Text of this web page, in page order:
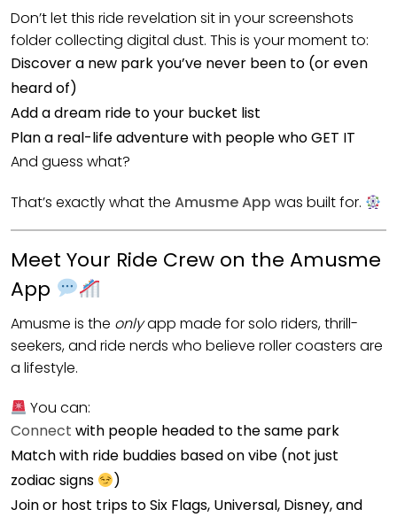
Don’t let this ride revelation sit in your screenshots
folder collecting digital dust. This is your moment to:
Discover a new park you’ve never been to (or even
heard of)
Add a dream ride to your bucket list
Plan a real-life adventure with people who GET IT
And guess what?
That’s exactly what the Amusme App was built for.
Meet Your Ride Crew on the Amusme
App
Amusme is the onlyapp made for solo riders, thrill-
seekers, and ride nerds who believe roller coasters are
a lifestyle.
You can:
Connect with people headed to the same park
Match with ride buddies based on vibe (not just
zodiac signs
)
Join or host trips to Six Flags, Universal, Disney, and